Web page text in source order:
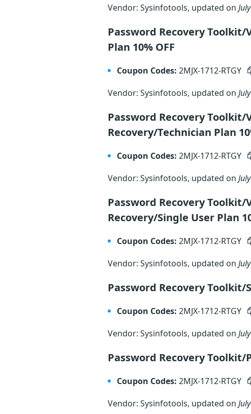
Vendor: Sysinfotools, updated on
Password Recovery
Plan 10% OFF
Coupon Codes: 2MJX-1712-RTGY
Vendor: Sysinfotools, updated on
Password Recovery Toolkit/
Recovery/Technician Plan
Coupon Codes: 2MJX-1712-RTGY
Vendor: Sysinfotools, updated on
Password Recovery Toolkit/
Recovery/Single User Plan
Coupon Codes: 2MJX-1712-RTGY
Vendor: Sysinfotools, updated on
Password Recovery Toolkit/
Coupon Codes: 2MJX-1712-RTGY
Vendor: Sysinfotools, updated on
Password Recovery Toolkit/
Coupon Codes: 2MJX-1712-RTGY
Vendor: Sysinfotools, updated on